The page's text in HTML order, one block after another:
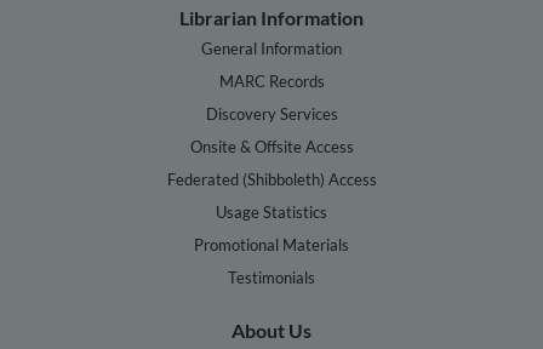
Librarian Information
General Information
MARC Records
Discovery Services
Onsite & Offsite Access
Federated (Shibboleth) Access
Usage Statistics
Promotional Materials
Testimonials
About Us